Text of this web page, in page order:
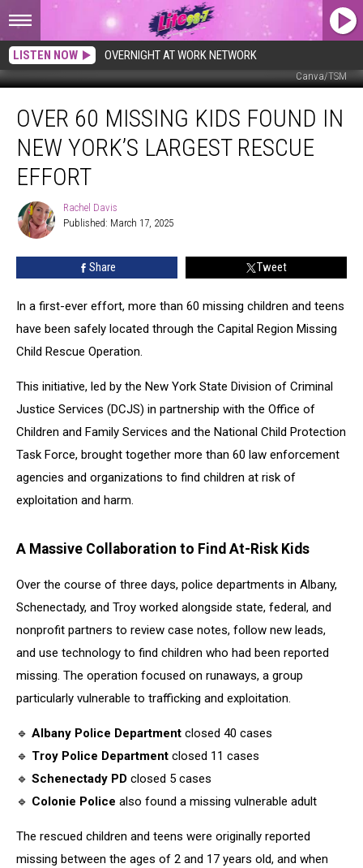
LISTEN NOW OVERNIGHT AT WORK NETWORK
Canva/TSM
Missing
Kids
Found
York’s
Largest
Rescue
OVER 60 MISSING KIDS FOUND IN
NEW YORK’S LARGEST RESCUE
EFFORT
Rachel
Davis
Rachel Davis
Published: March 17, 2025
Share Tweet
In a first-ever effort, more than 60 missing children and teens
have been safely located through the Capital Region Missing
Child Rescue Operation.
This initiative, led by the New York State Division of Criminal
Justice Services (DCJS) in partnership with the Office of
Children and Family Services and the National Child Protection
Task Force, brought together more than 60 law enforcement
agencies and organizations to find children at risk of
exploitation and harm.
A Massive Collaboration to Find At-Risk Kids
Over the course of three days, police departments in Albany,
Schenectady, and Troy worked alongside state, federal, and
nonprofit partners to review case notes, follow new leads,
and use technology to find children who had been reported
missing. The operation focused on runaways, a group
particularly vulnerable to trafficking and exploitation.
🔹 Albany Police Department closed 40 cases
🔹 Troy Police Department closed 11 cases
🔹 Schenectady PD closed 5 cases
🔹 Colonie Police also found a missing vulnerable adult
The rescued children and teens were originally reported
missing between the ages of 2 and 17 years old, and when